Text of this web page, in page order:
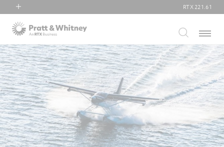
RTX
Collins Aerospace
Pratt & Whitney
Raytheon
RTX 221.61
Menu